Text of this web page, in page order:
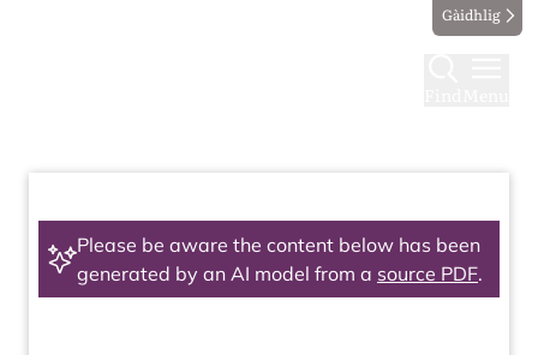
Gàidhlig
Please be aware the content below has been
generated by an AI model from a source PDF.